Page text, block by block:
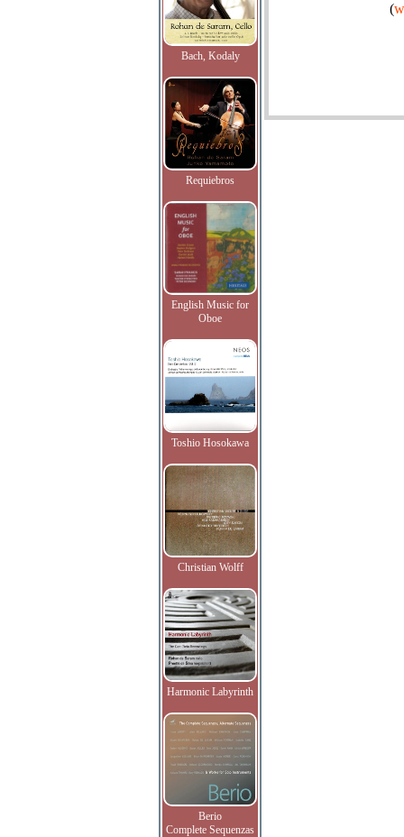
Bach, Kodaly
Requiebros
English Music for
Oboe
Toshio Hosokawa
Christian Wolff
Harmonic Labyrinth
Berio
Complete Sequenzas
(